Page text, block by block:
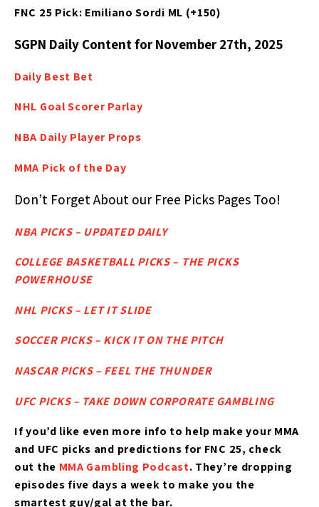
FNC 25 Pick: Emiliano Sordi ML (+150)
SGPN Daily Content for November 27th, 2025
Daily Best Bet
NHL Goal Scorer Parlay
NBA Daily Player Props
MMA Pick of the Day
Don’t Forget About our Free Picks Pages Too!
NBA PICKS – UPDATED DAILY
COLLEGE BASKETBALL PICKS – THE PICKS
POWERHOUSE
NHL PICKS – LET IT SLIDE
SOCCER PICKS – KICK IT ON THE PITCH
NASCAR PICKS – FEEL THE THUNDER
UFC PICKS – TAKE DOWN CORPORATE GAMBLING
If you’d like even more info to help make your MMA
and UFC picks and predictions for FNC 25, check
out the MMA Gambling Podcast. They’re dropping
episodes five days a week to make you the
smartest guy/gal at the bar.